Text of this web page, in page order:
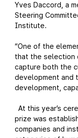
Yves Daccord, a
Steering
Institute.
“One of the
that the selection
capture both the
development and
development,
At this year’s
prize was
companies and